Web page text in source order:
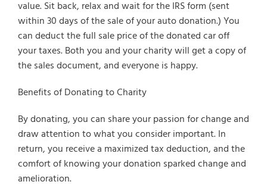
value. Sit back, relax and wait for the IRS form (sent
within 30 days of the sale of your auto donation.) You
can deduct the full sale price of the donated car off
your taxes. Both you and your charity will get a copy of
the sales document, and everyone is happy.
Benefits of Donating to Charity
By donating, you can share your passion for change and
draw attention to what you consider important. In
return, you receive a maximized tax deduction, and the
comfort of knowing your donation sparked change and
amelioration.